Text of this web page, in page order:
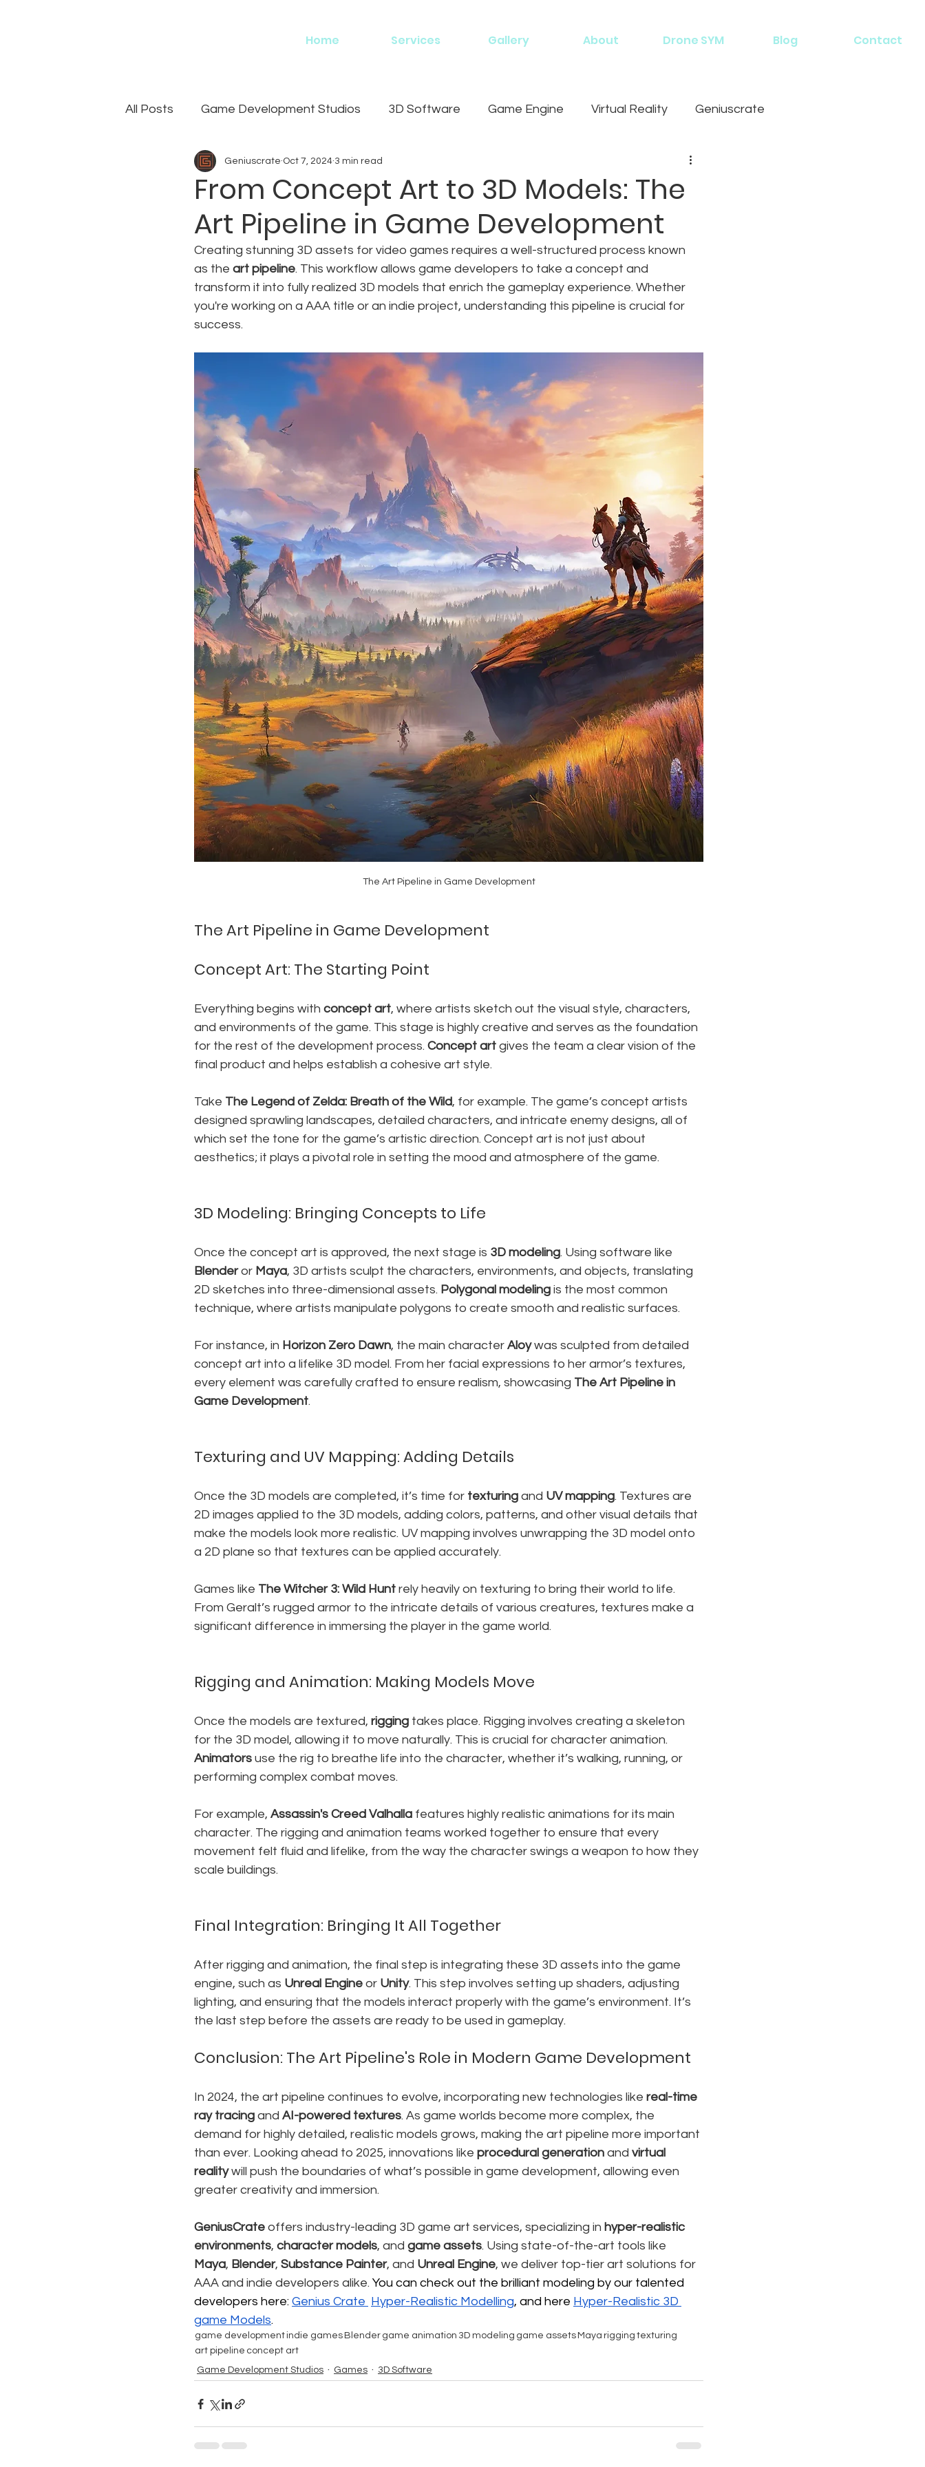
Home Services Gallery About Drone SYM Blog Contact
All Posts Game Development Studios 3D Software Game Engine Virtual Reality Geniuscrate
Art Outsourcing
From Concept Art to 3D Models: The
Art Pipeline in Game Development
Geniuscrate Oct 7, 2024 3 min read
Creating stunning 3D assets for video games requires a well-structured process known
as the art pipeline. This workflow allows game developers to take a concept and
transform it into fully realized 3D models that enrich the gameplay experience. Whether
you're working on a AAA title or an indie project, understanding this pipeline is crucial for
success.
The Art Pipeline in Game Development
The Art Pipeline in Game Development
Concept Art: The Starting Point
Everything begins with concept art, where artists sketch out the visual style, characters,
and environments of the game. This stage is highly creative and serves as the foundation
for the rest of the development process. Concept art gives the team a clear vision of the
final product and helps establish a cohesive art style.
Take The Legend of Zelda: Breath of the Wild, for example. The game’s concept artists
designed sprawling landscapes, detailed characters, and intricate enemy designs, all of
which set the tone for the game’s artistic direction. Concept art is not just about
aesthetics; it plays a pivotal role in setting the mood and atmosphere of the game.
3D Modeling: Bringing Concepts to Life
Once the concept art is approved, the next stage is 3D modeling. Using software like
Blender or Maya, 3D artists sculpt the characters, environments, and objects, translating
2D sketches into three-dimensional assets. Polygonal modeling is the most common
technique, where artists manipulate polygons to create smooth and realistic surfaces.
For instance, in Horizon Zero Dawn, the main character Aloy was sculpted from detailed
concept art into a lifelike 3D model. From her facial expressions to her armor’s textures,
every element was carefully crafted to ensure realism, showcasing The Art Pipeline in
Game Development.
Texturing and UV Mapping: Adding Details
Once the 3D models are completed, it’s time for texturing and UV mapping. Textures are
2D images applied to the 3D models, adding colors, patterns, and other visual details that
make the models look more realistic. UV mapping involves unwrapping the 3D model onto
a 2D plane so that textures can be applied accurately.
Games like The Witcher 3: Wild Hunt rely heavily on texturing to bring their world to life.
From Geralt’s rugged armor to the intricate details of various creatures, textures make a
significant difference in immersing the player in the game world.
Rigging and Animation: Making Models Move
Once the models are textured, rigging takes place. Rigging involves creating a skeleton
for the 3D model, allowing it to move naturally. This is crucial for character animation.
Animators use the rig to breathe life into the character, whether it’s walking, running, or
performing complex combat moves.
For example, Assassin's Creed Valhalla features highly realistic animations for its main
character. The rigging and animation teams worked together to ensure that every
movement felt fluid and lifelike, from the way the character swings a weapon to how they
scale buildings.
Final Integration: Bringing It All Together
After rigging and animation, the final step is integrating these 3D assets into the game
engine, such as Unreal Engine or Unity. This step involves setting up shaders, adjusting
lighting, and ensuring that the models interact properly with the game’s environment. It’s
the last step before the assets are ready to be used in gameplay.
Conclusion: The Art Pipeline's Role in Modern Game Development
In 2024, the art pipeline continues to evolve, incorporating new technologies like real-time
ray tracing and AI-powered textures. As game worlds become more complex, the
demand for highly detailed, realistic models grows, making the art pipeline more important
than ever. Looking ahead to 2025, innovations like procedural generation and virtual
reality will push the boundaries of what’s possible in game development, allowing even
greater creativity and immersion.
GeniusCrate offers industry-leading 3D game art services, specializing in hyper-realistic
environments, character models, and game assets. Using state-of-the-art tools like
Maya, Blender, Substance Painter, and Unreal Engine, we deliver top-tier art solutions for
AAA and indie developers alike. You can check out the brilliant modeling by our talented
developers here: Genius Crate Hyper-Realistic Modelling, and here Hyper-Realistic 3D
game Models.
game development indie games Blender game animation 3D modeling game assets Maya rigging texturing
art pipeline concept art
Game Development Studios
Games 3D Software